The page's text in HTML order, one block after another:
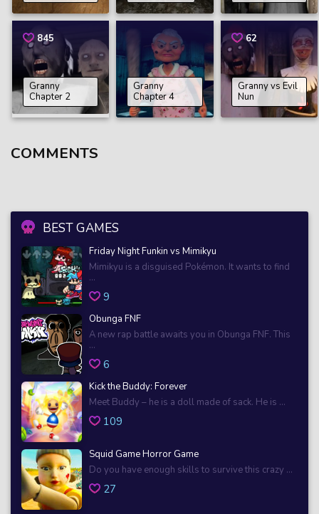
BEST GAMES
Friday Night Funkin vs Mimikyu
Mimikyu is a disguised Pokémon. It wants to find
...
9
Obunga FNF
A new rap battle awaits you in Obunga FNF. This
...
6
Kick the Buddy: Forever
Meet Buddy – he is a doll made of sack. He is ...
109
Squid Game Horror Game
Do you have enough skills to survive this crazy ...
27
845
Granny
Chapter 2
Granny
Chapter 4
62
Granny vs Evil
Nun
COMMENTS